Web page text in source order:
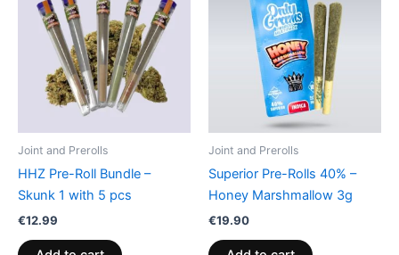
Joint and Prerolls
HHZ Pre-Roll Bundle –
Skunk 1 with 5 pcs
€12.99
Joint and Prerolls
Superior Pre-Rolls 40% –
Honey Marshmallow 3g
€19.90